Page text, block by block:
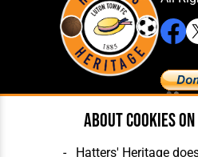
Features
About cookies
Hatters' Heritage